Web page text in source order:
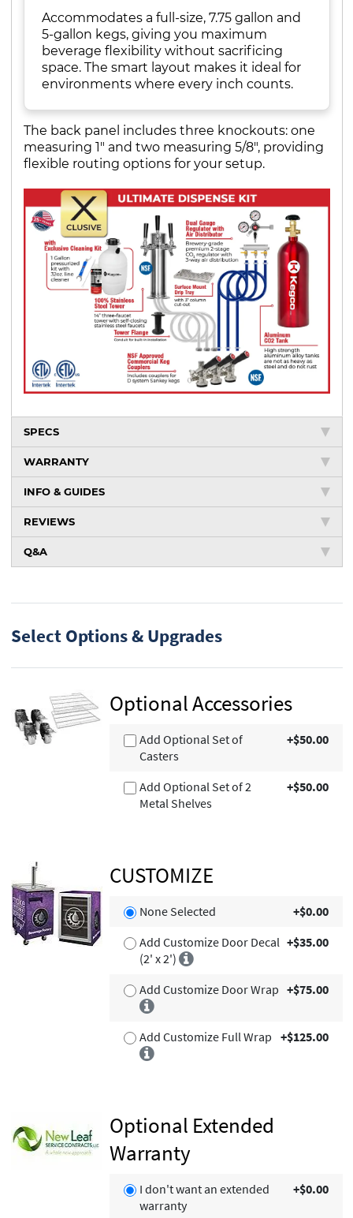
Accommodates a full-size, 7.75 gallon and
5-gallon kegs, giving you maximum
beverage flexibility without sacrificing
space. The smart layout makes it ideal for
environments where every inch counts.
The back panel includes three knockouts: one
measuring 1" and two measuring 5/8", providing
flexible routing options for your setup.
SPECS
WARRANTY
INFO & GUIDES
REVIEWS
Q&A
Select Options & Upgrades
Optional Accessories
Add Optional Set of
Casters
+$50.00
Add Optional Set of 2
Metal Shelves
+$50.00
CUSTOMIZE
None Selected
+$0.00
Add Customize Door Decal
(2' x 2')
+$35.00
Add Customize Door Wrap +$75.00
Add Customize Full Wrap +$125.00
Optional Extended
Warranty
I don't want an extended
warranty
+$0.00